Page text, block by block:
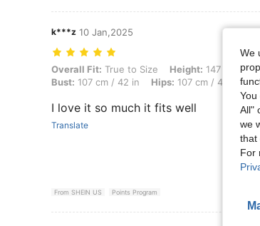
k***z 10 Jan,2025
Overall Fit: True to Size, Height: 147 cm / 58 in,
Overall Fit: True to Size Height: 147 cm / 58
Bust: 107 cm / 42 in Hips: 107 cm / 42 in
I love it so much it fits well
Translate
From SHEIN US Points Program
We
All"
we
that
For